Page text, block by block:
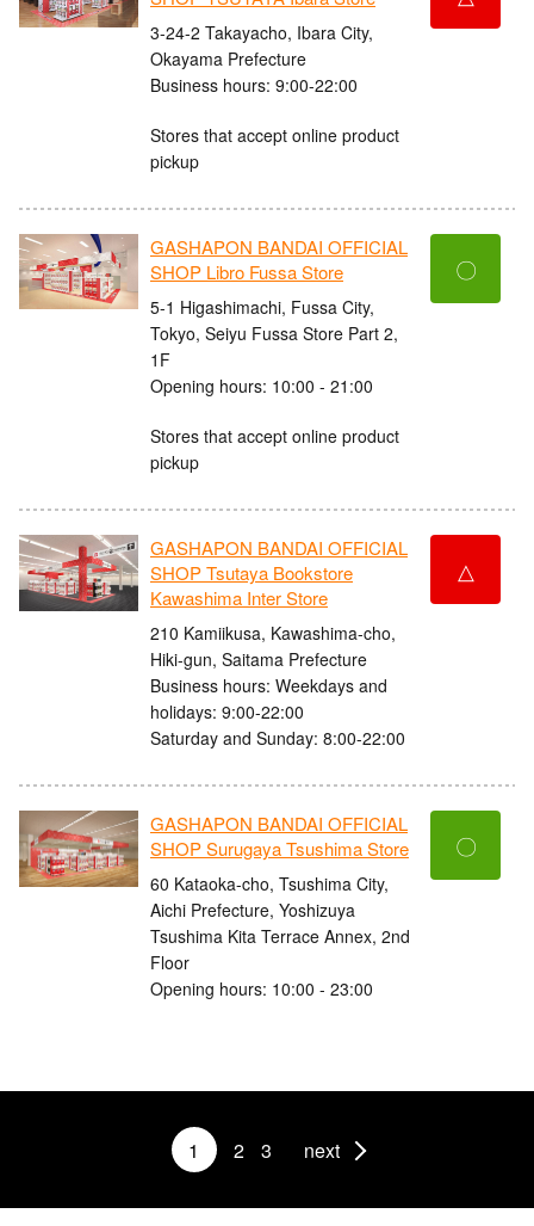
3-24-2 Takayacho, Ibara City,
Okayama Prefecture
Business hours: 9:00-22:00
Stores that accept online product
pickup
GASHAPON BANDAI OFFICIAL
SHOP Libro Fussa Store
5-1 Higashimachi, Fussa City,
Tokyo, Seiyu Fussa Store Part 2,
1F
Opening hours: 10:00 - 21:00
Stores that accept online product
pickup
〇
GASHAPON BANDAI OFFICIAL
SHOP Tsutaya Bookstore
Kawashima Inter Store
210 Kamiikusa, Kawashima-cho,
Hiki-gun, Saitama Prefecture
Business hours: Weekdays and
holidays: 9:00-22:00
Saturday and Sunday: 8:00-22:00
△
GASHAPON BANDAI OFFICIAL
SHOP Surugaya Tsushima Store
60 Kataoka-cho, Tsushima City,
Aichi Prefecture, Yoshizuya
Tsushima Kita Terrace Annex, 2nd
Floor
Opening hours: 10:00 - 23:00
〇
1 2 3 next